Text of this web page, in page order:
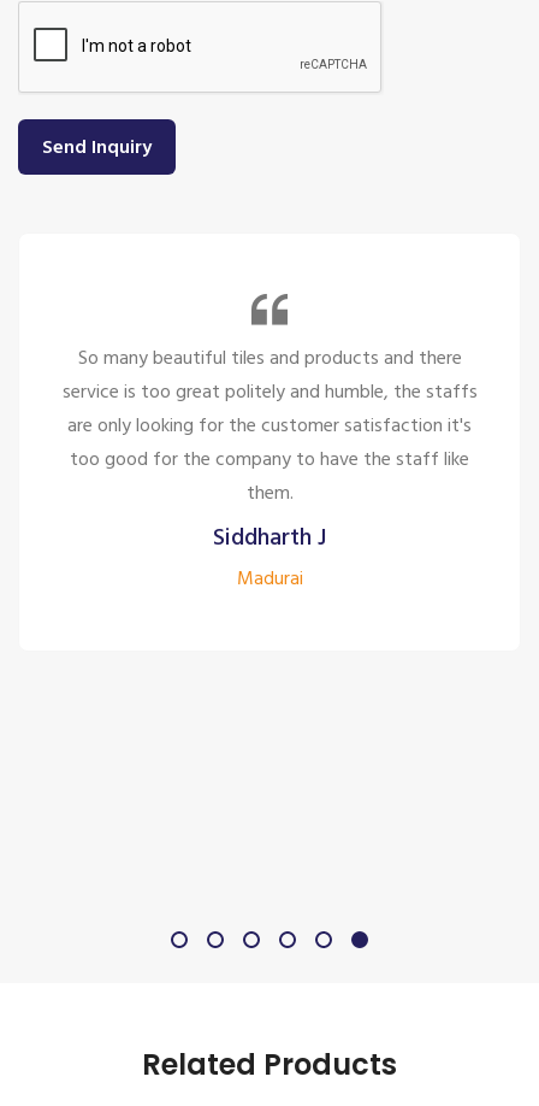
So many beautiful tiles and products and there
service is too great politely and humble, the staffs
are only looking for the customer satisfaction it's
too good for the company to have the staff like
them.
Siddharth J
Madurai
Send Inquiry
Related Products